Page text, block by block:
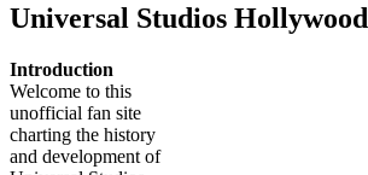
Universal Studios Hollywood
Introduction
Welcome to this
unofficial fan site
charting the history
and development of